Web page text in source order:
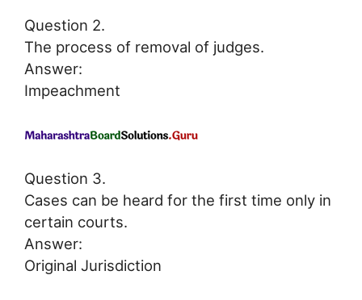
Question 2.
The process of removal of judges.
Answer:
Impeachment
Question 3.
Cases can be heard for the first time only in
certain courts.
Answer:
Original Jurisdiction